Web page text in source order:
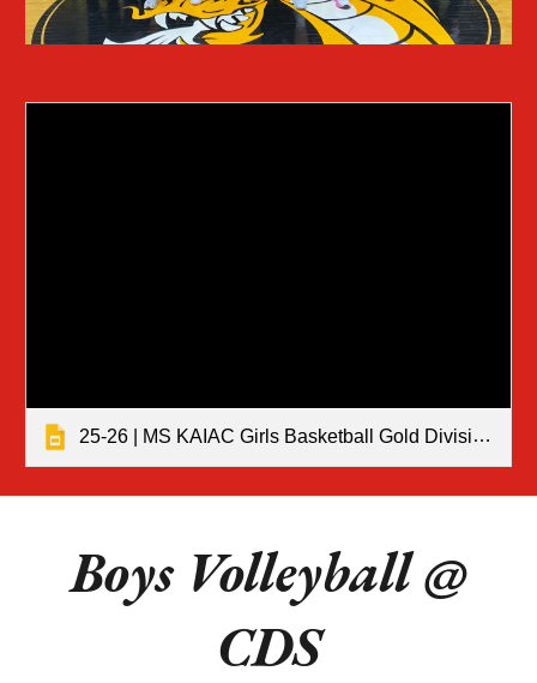
25-26 | MS KAIAC Girls Basketball Gold Division Tournament Results
Boys Volleyball @
CDS